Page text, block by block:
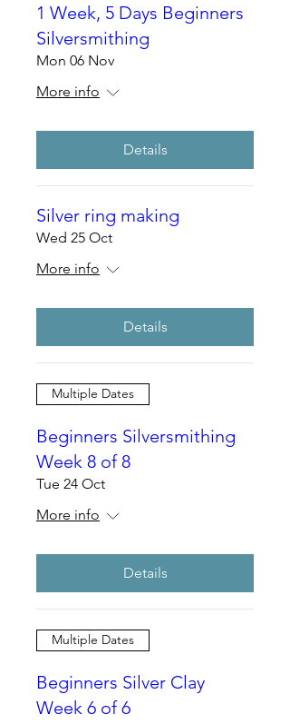
1 Week, 5 Days Beginners
Silversmithing
Mon 06 Nov
More info
Details
Silver ring making
Wed 25 Oct
More info
Details
Multiple Dates
Beginners Silversmithing
Week 8 of 8
Tue 24 Oct
More info
Details
Multiple Dates
Beginners Silver Clay
Week 6 of 6